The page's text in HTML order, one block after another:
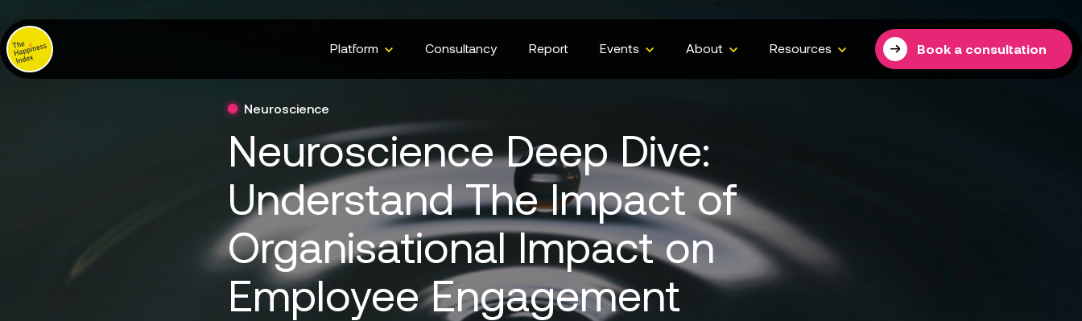
Platform Consultancy Report Events About Resources Book a consultation
Neuroscience
Neuroscience Deep Dive:
Understand The Impact of
Organisational Impact on
Employee Engagement